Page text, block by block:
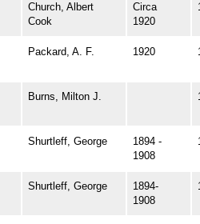
Church, Albert
Cook
Circa
1920
Packard, A. F. 1920
Burns, Milton J.
Shurtleff, George
1894 -
1908
Shurtleff, George
1894-
1908